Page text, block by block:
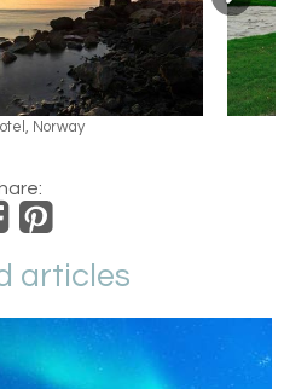
Norway
articles